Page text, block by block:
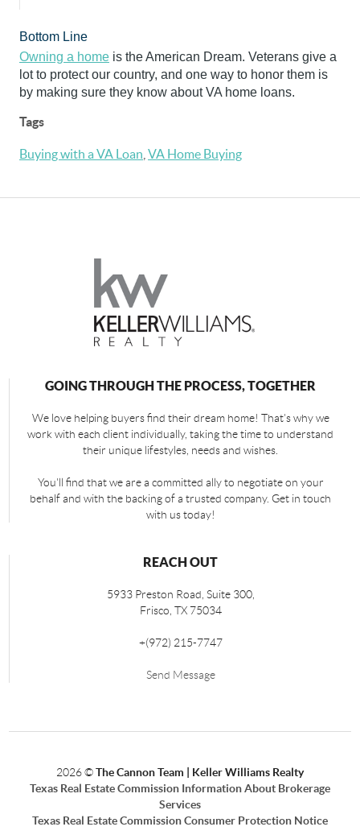
Bottom Line
Owning a home is the American Dream. Veterans give a
lot to protect our country, and one way to honor them is
by making sure they know about VA home loans.
Tags
Buying with a VA Loan VA Home Buying
GOING THROUGH THE PROCESS, TOGETHER
We love helping buyers find their dream home! That's why we
work with each client individually, taking the time to understand
their unique lifestyles, needs and wishes.
You'll find that we are a committed ally to negotiate on your
behalf and with the backing of a trusted company. Get in touch
with us today!
REACH OUT
5933 Preston Road, Suite 300,
Frisco TX 75034
+(972) 215-7747
Send Message
2026©The Cannon Team | Keller Williams Realty
Texas Real Estate Commission Information About Brokerage
Services
Texas Real Estate Commission Consumer Protection Notice